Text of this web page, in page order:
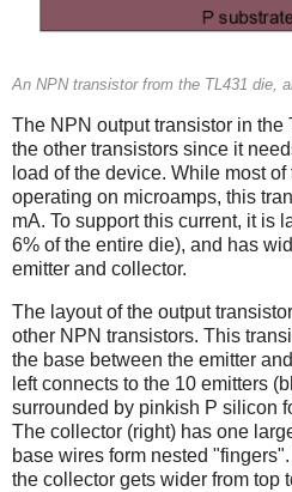
An NPN transistor from the TL431 die,
The NPN output transistor in the
the other transistors since it
load of the device. While most
operating on microamps, this
mA. To support this current, it is
6% of the entire die), and has
emitter and collector.
The layout of the output
other NPN transistors. This
the base between the emitter
left connects to the 10 emitters
surrounded by pinkish P silicon
The collector (right) has one
base wires form nested
the collector gets wider from top